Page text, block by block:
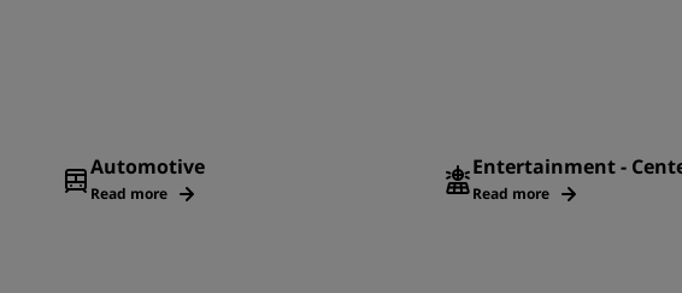
Automotive
Read more
Entertainment -
Read more